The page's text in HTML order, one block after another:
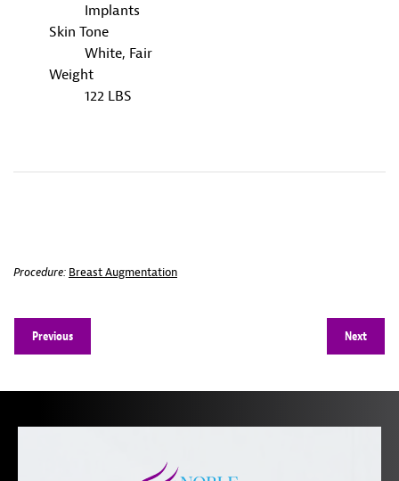
Implants
Skin Tone
White, Fair
Weight
122 LBS
Procedure: Breast Augmentation
Previous Next